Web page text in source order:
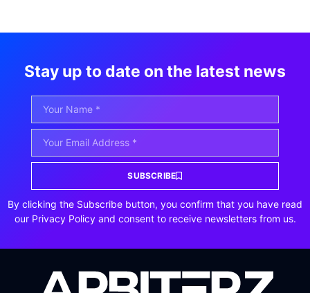
Stay up to date on the latest news
SUBSCRIBE
By clicking the Subscribe button, you confirm that you have read
our Privacy Policy and consent to receive newsletters from us.